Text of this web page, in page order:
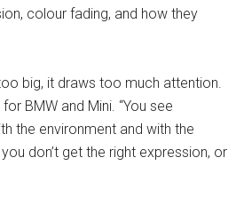
colour fading, and how they
big, it draws too much attention.
BMW and Mini. “You see
the environment and with the
don’t get the right expression, or